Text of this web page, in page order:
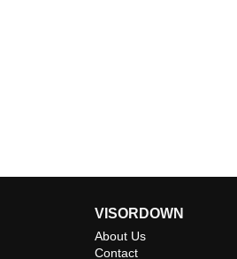
VISORDOWN
About Us
Contact